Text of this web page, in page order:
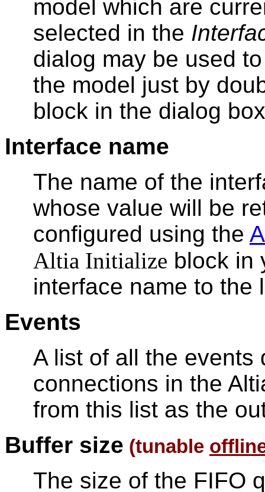
model which are
selected in the
dialog may be used
the model just by
block in the dialog
Interface name
The name of the
whose value will be
configured using the
Altia Initialize block in
interface name to the
Events
A list of all the events
connections in the
from this list as the
Buffer size (tunable
The size of the FIFO